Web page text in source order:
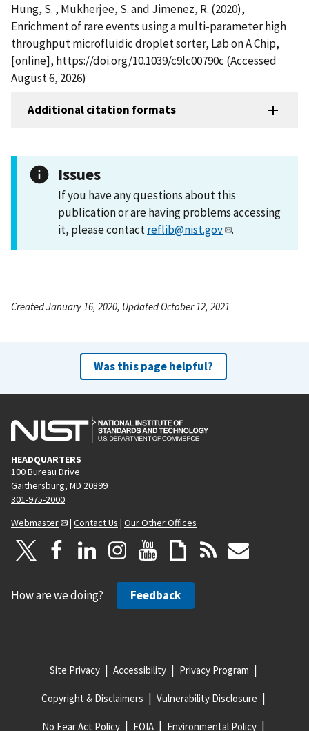
Hung, S. , Mukherjee, S. and Jimenez, R. (2020),
Enrichment of rare events using a multi-parameter high
throughput microfluidic droplet sorter, Lab on A Chip,
[online], https://doi.org/10.1039/c9lc00790c (Accessed
August 6, 2026)
Additional citation formats
Issues
If you have any questions about this
publication or are having problems accessing
it, please contactreflib@nist.gov .
Created January 16, 2020, Updated October 12, 2021
Was this page helpful?
HEADQUARTERS
100 Bureau Drive
Gaithersburg, MD 20899
301-975-2000
Webmaster
| Contact Us | Our Other Offices
How are we doing? Feedback
Site Privacy Accessibility Privacy Program
Copyright & Disclaimers Vulnerability Disclosure
No Fear Act Policy FOIA Environmental Policy